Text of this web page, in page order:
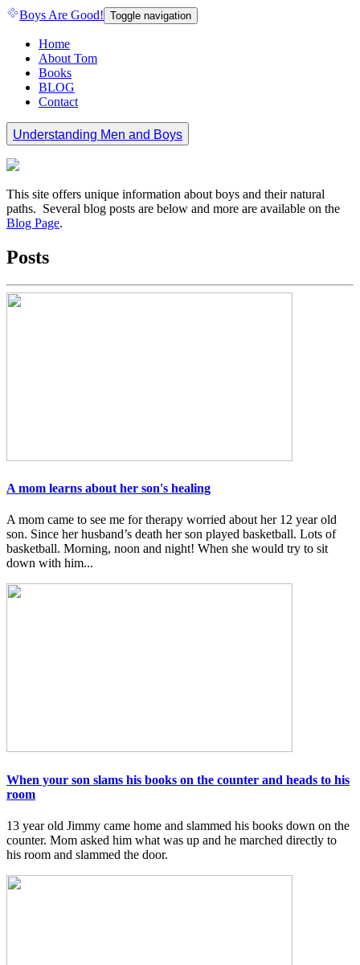
Boys Are Good! Toggle navigation
Home
About Tom
Books
BLOG
Contact
Understanding Men and Boys
This site offers unique information about boys and their natural
paths. Several blog posts are below and more are available on the
Blog Page.
Posts
A mom learns about her son's healing
A mom came to see me for therapy worried about her 12 year old
son. Since her husband’s death her son played basketball. Lots of
basketball. Morning, noon and night! When she would try to sit
down with him...
When your son slams his books on the counter and heads to his
room
13 year old Jimmy came home and slammed his books down on the
counter. Mom asked him what was up and he marched directly to
his room and slammed the door.